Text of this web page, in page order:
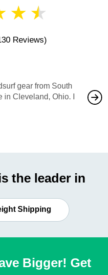
★ ★
Reviews)
gear from South
in Cleveland, Ohio. I
also
would
the leader in
Shipping
Bigger! Get